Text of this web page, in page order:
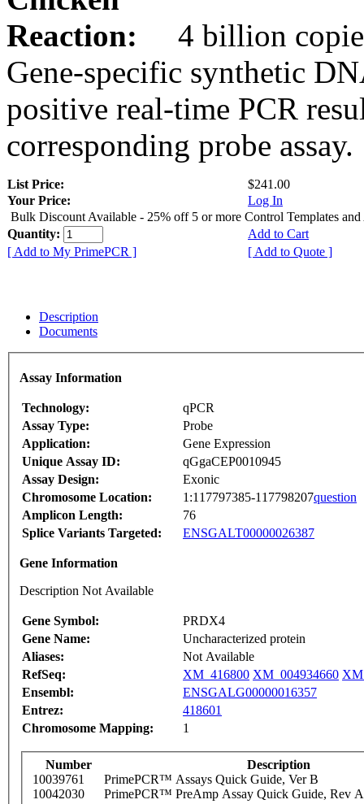
Reaction:
4 billion
Gene-specific synthetic
positive real-time PCR
corresponding probe assay.
List Price:
$241.00
Your Price:
Log In
Bulk Discount Available - 25% off 5 or more Control Templates and
Quantity:
Add to Cart
[ Add to My PrimePCR ]
[ Add to Quote ]
Description
Documents
Assay Information
Technology:
qPCR
Assay Type:
Probe
Application:
Gene Expression
Unique Assay ID:
qGgaCEP0010945
Assay Design:
Exonic
Chromosome Location:
1:117797385-117798207question
Amplicon Length:
76
Splice Variants Targeted:
ENSGALT00000026387
Gene Information
Description Not Available
Gene Symbol:
PRDX4
Gene Name:
Uncharacterized protein
Aliases:
Not Available
RefSeq:
XM_416800 XM_004934660
Ensembl:
ENSGALG00000016357
Entrez:
418601
Chromosome Mapping:
1
Number
Description
10039761
PrimePCR™ Assays Quick Guide, Ver B
10042030
PrimePCR™ PreAmp Assay Quick Guide, Rev A